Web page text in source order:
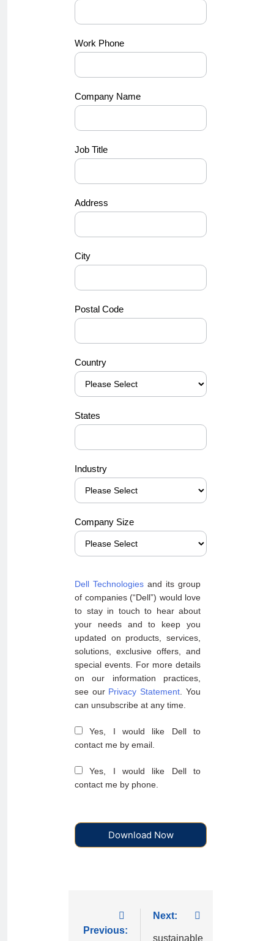
Work Phone
Company Name
Job Title
Address
City
Postal Code
Country
States
Industry
Company Size
Dell Technologies and its group
of companies (“Dell”) would love
to stay in touch to hear about
your needs and to keep you
updated on products, services,
solutions, exclusive offers, and
special events. For more details
on our information practices,
see our Privacy Statement . You
can unsubscribe at any time.
Yes, I would like Dell to
contact me by email.
Yes, I would like Dell to
contact me by phone.
Download Now
Previous:
Next:
sustainable